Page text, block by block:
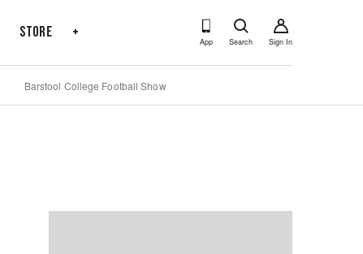
Store +
App Search Sign In
Barstool College Football Show